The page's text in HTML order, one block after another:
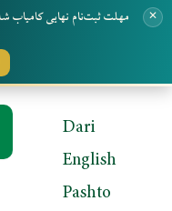
Dari
English
Pashto
✕